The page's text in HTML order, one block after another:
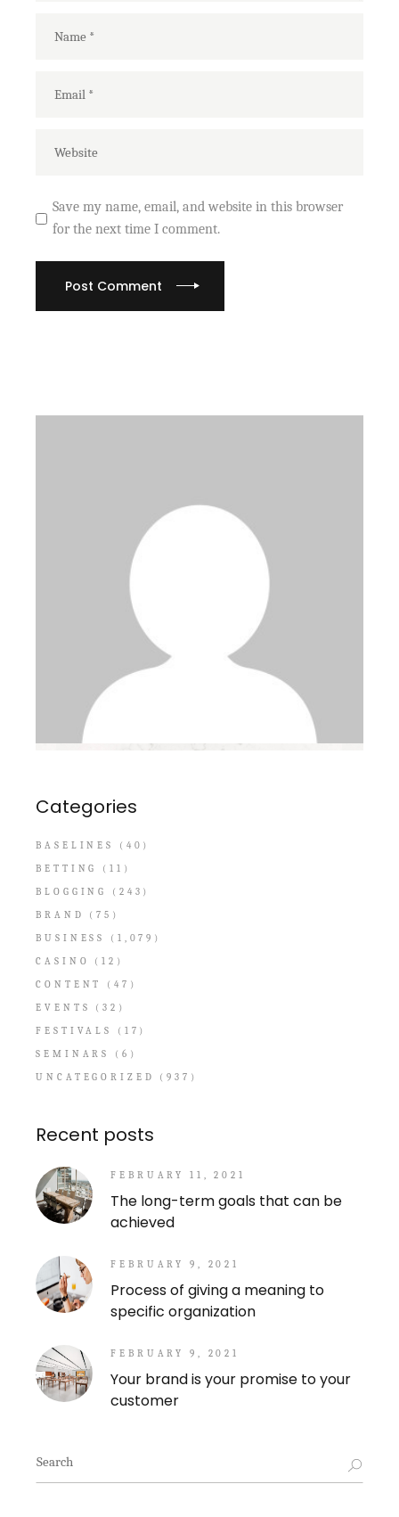
Save my name, email, and website in this browser
for the next time I comment.
Post Comment
Categories
BASELINES
(40)
BETTING
(11)
BLOGGING
(243)
BRAND
(75)
BUSINESS
(1,079)
CASINO
(12)
CONTENT
(47)
EVENTS
(32)
FESTIVALS
(17)
SEMINARS
(6)
UNCATEGORIZED
(937)
Recent posts
FEBRUARY 11, 2021
The long-term goals that can be
achieved
FEBRUARY 9, 2021
Process of giving a meaning to
specific organization
FEBRUARY 9, 2021
Your brand is your promise to your
customer
Search
for: